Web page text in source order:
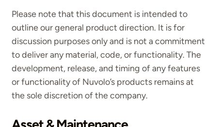
Please note that this document is intended to
outline our general product direction. It is for
discussion purposes only and is not a commitment
to deliver any material, code, or functionality. The
development, release, and timing of any features
or functionality of Nuvolo’s products remains at
the sole discretion of the company.